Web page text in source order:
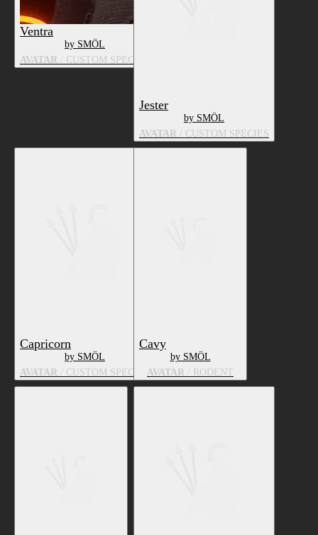
Ventra
by SMÖL
AVATAR / CUSTOM SPECIES
Jester
by SMÖL
AVATAR / CUSTOM SPECIES
Capricorn
by SMÖL
AVATAR / CUSTOM SPECIES
Cavy
by SMÖL
AVATAR / RODENT